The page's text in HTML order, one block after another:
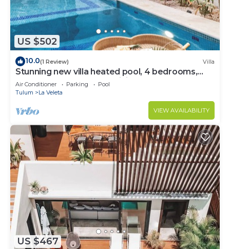
US $502
10.0(1 Review) Villa
Stunning new villa heated pool, 4 bedrooms,
walk to Calle 7, outdoor dining
Air Conditioner Parking
Pool
Tulum
La Veleta
VIEW AVAILABILITY
US $467